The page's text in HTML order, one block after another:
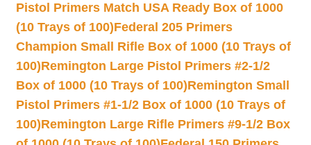
Pistol Primers Match USA Ready Box of 1000
(10 Trays of 100)Federal 205 Primers
Champion Small Rifle Box of 1000 (10 Trays of
100)Remington Large Pistol Primers #2-1/2
Box of 1000 (10 Trays of 100)Remington Small
Pistol Primers #1-1/2 Box of 1000 (10 Trays of
100)Remington Large Rifle Primers #9-1/2 Box